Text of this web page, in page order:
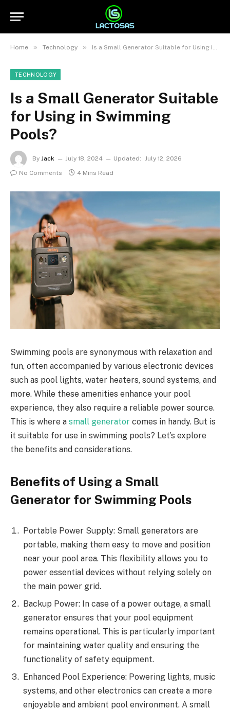
Home » Technology » Is a Small Generator Suitable for Using in Swimming Pools?
TECHNOLOGY
Is a Small Generator Suitable
for Using in Swimming
Pools?
By Jack July 18, 2024 Updated: July 12, 2026
No Comments
4 Mins Read
Swimming pools are synonymous with relaxation and
fun, often accompanied by various electronic devices
such as pool lights, water heaters, sound systems, and
more. While these amenities enhance your pool
experience, they also require a reliable power source.
This is where a small generator comes in handy. But is
it suitable for use in swimming pools? Let’s explore
the benefits and considerations.
Benefits of Using a Small
Generator for Swimming Pools
Portable Power Supply: Small generators are
portable, making them easy to move and position
near your pool area. This flexibility allows you to
power essential devices without relying solely on
the main power grid.
Backup Power: In case of a power outage, a small
generator ensures that your pool equipment
remains operational. This is particularly important
for maintaining water quality and ensuring the
functionality of safety equipment.
Enhanced Pool Experience: Powering lights, music
systems, and other electronics can create a more
enjoyable and ambient pool environment. A small